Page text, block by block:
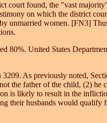
court found, the "vast
on which the district
unmarried women. [FN3]
80%. United States
As previously noted,
the father of the child, (2)
is likely to result in the
their husbands would qualify